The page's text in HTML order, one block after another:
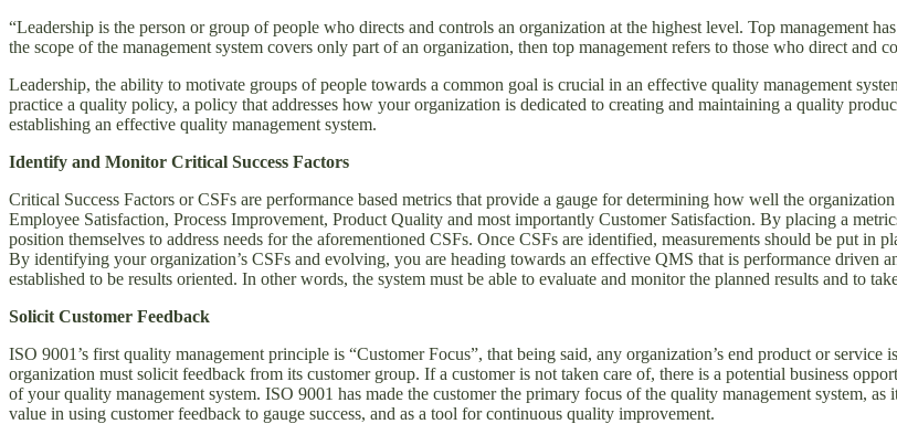
“Leadership is the person or group of people who directs and controls an organization at the highest level. Top management
the scope of the management system covers only part of an organization, then top management refers to those who direct and
Leadership, the ability to motivate groups of people towards a common goal is crucial in an effective quality management
practice a quality policy, a policy that addresses how your organization is dedicated to creating and maintaining a quality
establishing an effective quality management system.
Identify and Monitor Critical Success Factors
Critical Success Factors or CSFs are performance based metrics that provide a gauge for determining how well the
Employee Satisfaction, Process Improvement, Product Quality and most importantly Customer Satisfaction. By placing a
position themselves to address needs for the aforementioned CSFs. Once CSFs are identified, measurements should be put in
By identifying your organization’s CSFs and evolving, you are heading towards an effective QMS that is performance driven
established to be results oriented. In other words, the system must be able to evaluate and monitor the planned results and to
Solicit Customer Feedback
ISO 9001’s first quality management principle is “Customer Focus”, that being said, any organization’s end product or
organization must solicit feedback from its customer group. If a customer is not taken care of, there is a potential business
of your quality management system. ISO 9001 has made the customer the primary focus of the quality management system,
value in using customer feedback to gauge success, and as a tool for continuous quality improvement.